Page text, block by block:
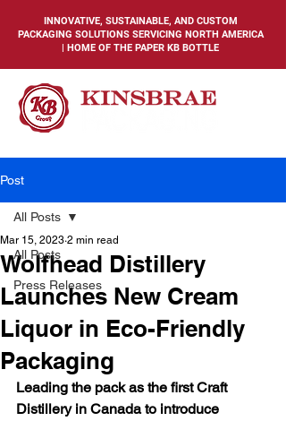
INNOVATIVE, SUSTAINABLE, AND CUSTOM
PACKAGING SOLUTIONS SERVICING NORTH AMERICA
| HOME OF THE PAPER KB BOTTLE
Post
All Posts
Press Releases
All Posts
Wolfhead Distillery
Launches New Cream
Liquor in Eco-Friendly
Packaging
Mar 15, 2023 2 min read
Leading the pack as the first Craft
Distillery in Canada to introduce